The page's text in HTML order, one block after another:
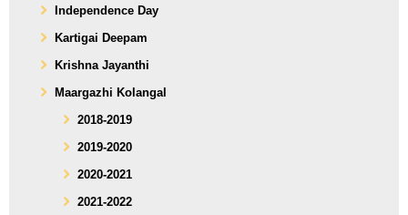
Independence Day
Kartigai Deepam
Krishna Jayanthi
Maargazhi Kolangal
2018-2019
2019-2020
2020-2021
2021-2022